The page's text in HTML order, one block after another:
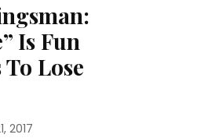
Is Fun
Lose
2017